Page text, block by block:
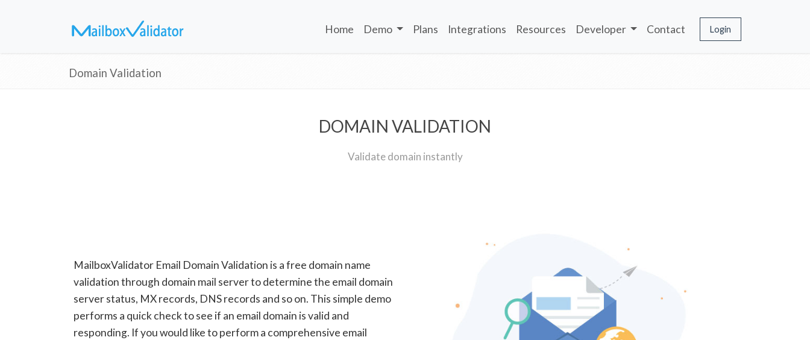
Home Demo Plans Integrations Resources Developer Contact Login
Domain Validation
DOMAIN VALIDATION
Validate domain instantly
MailboxValidator Email Domain Validation is a free domain name
validation through domain mail server to determine the email domain
server status, MX records, DNS records and so on. This simple demo
performs a quick check to see if an email domain is valid and
responding. If you would like to perform a comprehensive email